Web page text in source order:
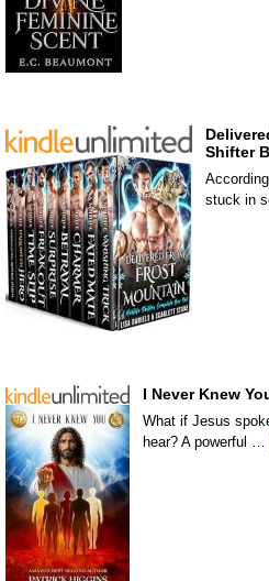
Shifter
stuck in
I Never Knew
What if Jesus
hear? A powerful …